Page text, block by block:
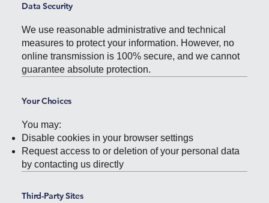
Data Security
We use reasonable administrative and technical
measures to protect your information. However, no
online transmission is 100% secure, and we cannot
guarantee absolute protection.
Your Choices
You may:
Disable cookies in your browser settings
Request access to or deletion of your personal data
by contacting us directly
Third-Party Sites